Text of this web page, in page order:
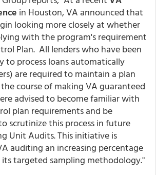
in Houston, VA announced that
looking more closely at whether
with the program's requirement
Plan. All lenders who have been
process loans automatically
are required to maintain a plan
course of making VA guaranteed
advised to become familiar with
plan requirements and be
scrutinize this process in future
Unit Audits. This initiative is
auditing an increasing percentage
targeted sampling methodology."